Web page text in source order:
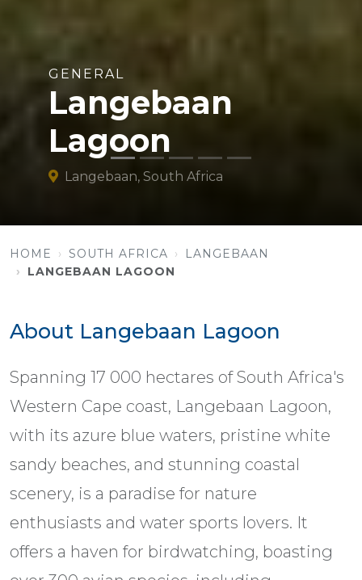
GENERAL
Langebaan
Lagoon
Langebaan, South Africa
HOME SOUTH AFRICA
LANGEBAAN
LANGEBAAN LAGOON
About Langebaan Lagoon
Spanning 17 000 hectares of South Africa's
Western Cape coast, Langebaan Lagoon,
with its azure blue waters, pristine white
sandy beaches, and stunning coastal
scenery, is a paradise for nature
enthusiasts and water sports lovers. It
offers a haven for birdwatching, boasting